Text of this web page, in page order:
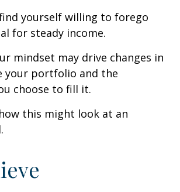
yourself willing to forego
for steady income.
mindset may drive changes in
your portfolio and the
choose to fill it.
this might look at an